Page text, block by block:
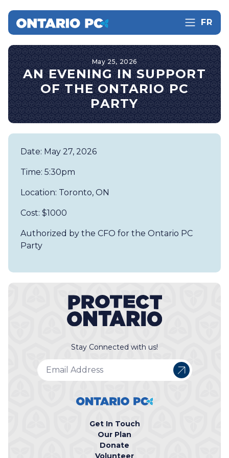
FR
May 25, 2026
AN EVENING IN SUPPORT
OF THE ONTARIO PC
PARTY
Date: May 27, 2026
Time: 5:30pm
Location: Toronto, ON
Cost: $1000
Authorized by the CFO for the Ontario PC
Party
Stay Connected with us!
Get In Touch
Our Plan
Donate